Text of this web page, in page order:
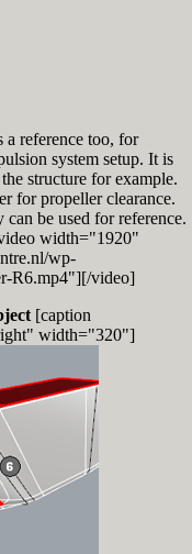
a reference too, for
system setup. It is
structure for example.
for propeller clearance.
be used for reference.
width="1920"
wp-
R6.mp4"][/video]
[caption
width="320"]